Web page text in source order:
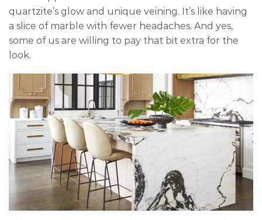
quartzite’s glow and unique veining. It’s like having
a slice of marble with fewer headaches. And yes,
some of us are willing to pay that bit extra for the
look.